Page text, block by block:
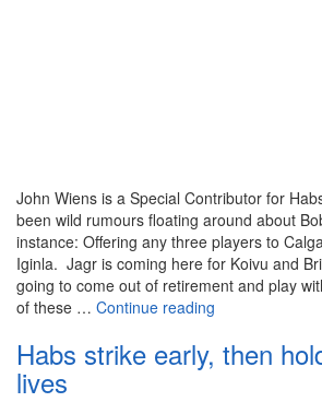
John Wiens is a Special Contributor for
been wild rumours floating around about
instance: Offering any three players to
Iginla. Jagr is coming here for Koivu and
going to come out of retirement and play
of these … Continue reading
Gainey’s
Habs strike early, then
lives